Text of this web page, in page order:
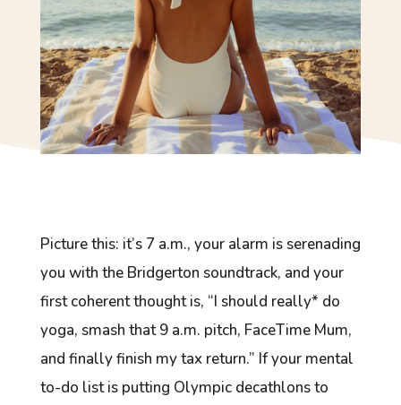
Picture this: it’s 7 a.m., your alarm is serenading
you with the Bridgerton soundtrack, and your
first coherent thought is, “I should really* do
yoga, smash that 9 a.m. pitch, FaceTime Mum,
and finally finish my tax return.” If your mental
to-do list is putting Olympic decathlons to